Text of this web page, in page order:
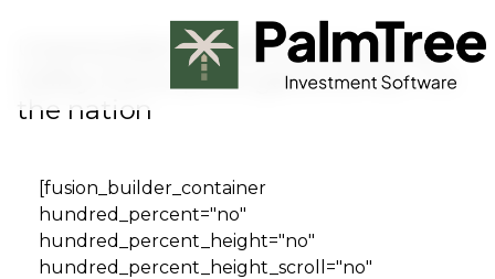
Skip to main content
Unprecedented demand pushes
Valley home price gains to No. 1 in
the nation
[fusion_builder_container
hundred_percent="no"
hundred_percent_height="no"
hundred_percent_height_scroll="no"